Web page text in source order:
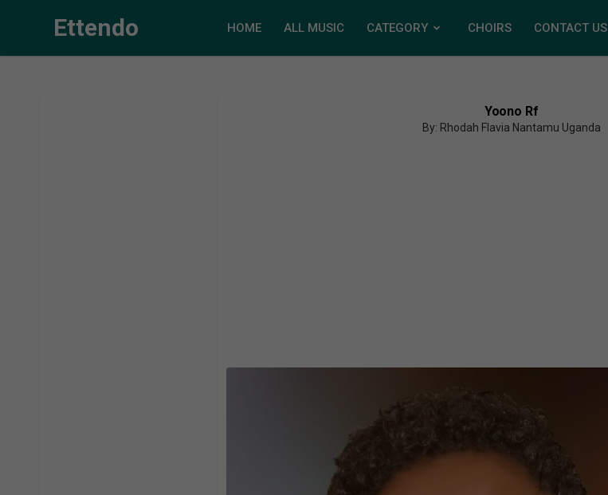
Ettendo HOME ALL MUSIC CATEGORY CHOIRS CONTACT US
Yoono Rf
By: Rhodah Flavia Nantamu Uganda